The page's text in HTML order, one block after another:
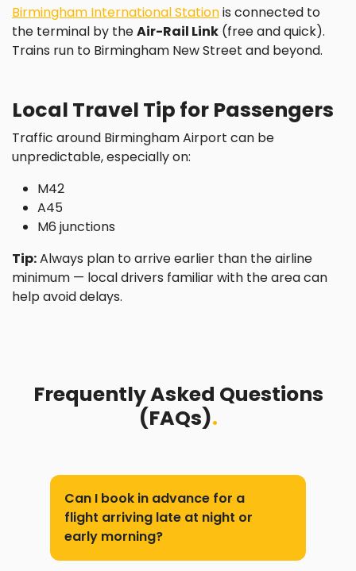
Birmingham International Stationis connected to
the terminal by theAir-Rail Link (free and quick).
Trains run to Birmingham New Street and beyond.
Local Travel Tip for Passengers
Traffic around Birmingham Airport can be
unpredictable, especially on:
M42
A45
M6 junctions
Tip:Always plan to arrive earlier than the airline
minimum — local drivers familiar with the area can
help avoid delays.
Frequently Asked Questions
(FAQs).
Can I book in advance for a
flight arriving late at night or
early morning?